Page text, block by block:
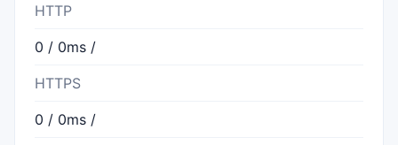
HTTP
0 / 0ms /
HTTPS
0 / 0ms /